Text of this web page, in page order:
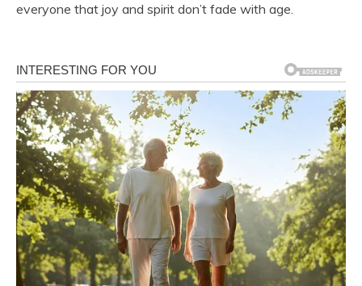
everyone that joy and spirit don’t fade with age.